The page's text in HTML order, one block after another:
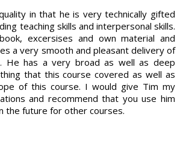
in that he is very technically gifted
teaching skills and interpersonal skills.
excersises and own material and
a very smooth and pleasant delivery of
He has a very broad as well as deep
that this course covered as well as
of this course. I would give Tim my
and recommend that you use him
the future for other courses.